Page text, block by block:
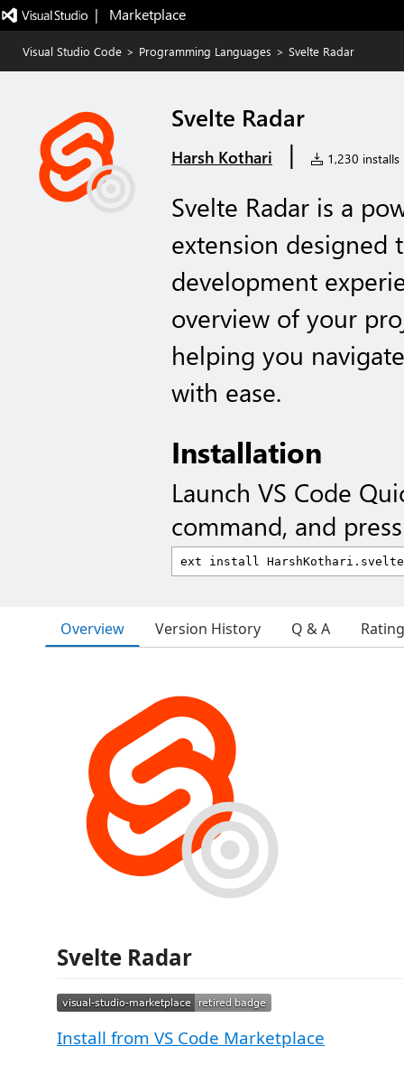
|   Marketplace
Visual Studio Code > Programming Languages > Svelte Radar
Svelte Radar
Harsh Kothari | 1,230 installs
Svelte Radar is a
extension designed
development
overview of your
helping you
with ease.
Installation
Launch VS Code
command, and
Overview Version History Q & A
Svelte Radar
Install from VS Code Marketplace